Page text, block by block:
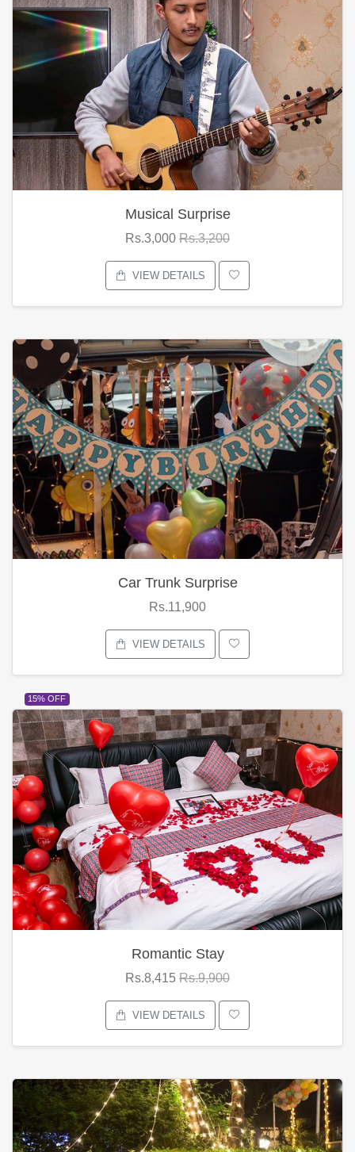
Musical Surprise
Rs.3,000 Rs.3,200
VIEW DETAILS
Car Trunk Surprise
Rs.11,900
VIEW DETAILS
15% OFF
Romantic Stay
Rs.8,415 Rs.9,900
VIEW DETAILS